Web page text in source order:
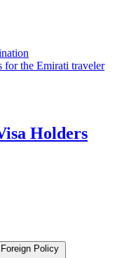
for the Emirati traveler
Holders
Policy